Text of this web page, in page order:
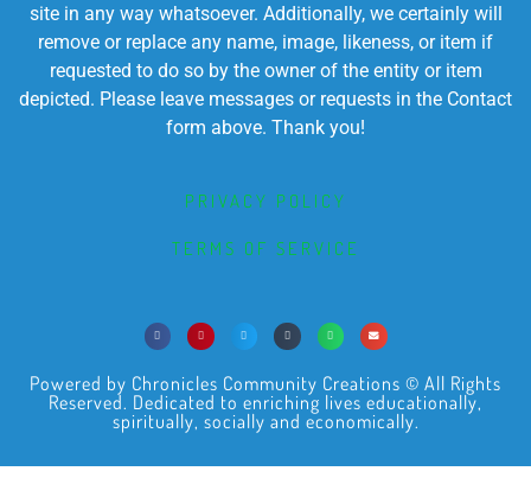
site in any way whatsoever. Additionally, we certainly will
remove or replace any name, image, likeness, or item if
requested to do so by the owner of the entity or item
depicted. Please leave messages or requests in the Contact
form above. Thank you!
PRIVACY POLICY
TERMS OF SERVICE
Powered by Chronicles Community Creations © All Rights
Reserved. Dedicated to enriching lives educationally,
spiritually, socially and economically.